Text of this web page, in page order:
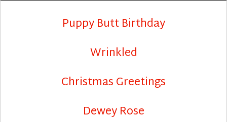
Puppy Butt Birthday
Wrinkled
Christmas Greetings
Dewey Rose